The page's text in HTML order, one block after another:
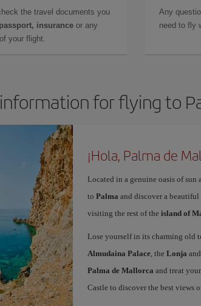
the travel documents you
insurance or any
your flight.
Any
need to fly
for flying to
¡Hola, Palma de
Located in a genuine oasis of
to Palma and discover a beautiful
visiting the rest of the island of
Lose yourself in its charming old
Almudaina Palace, the Lonja
Palma de Mallorca and treat
Castle to discover the best views